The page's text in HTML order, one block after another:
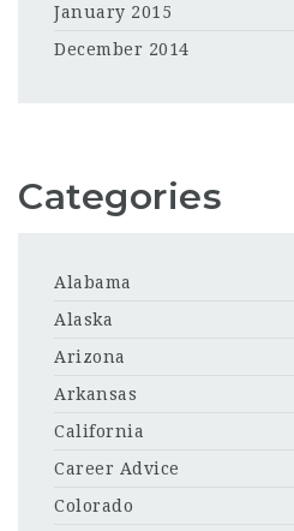
January 2015
December 2014
Categories
Alabama
Alaska
Arizona
Arkansas
California
Career Advice
Colorado